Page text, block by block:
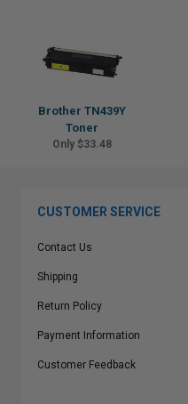
Brother TN439Y
Toner
Only $33.48
CUSTOMER SERVICE
Contact Us
Shipping
Return Policy
Payment Information
Customer Feedback